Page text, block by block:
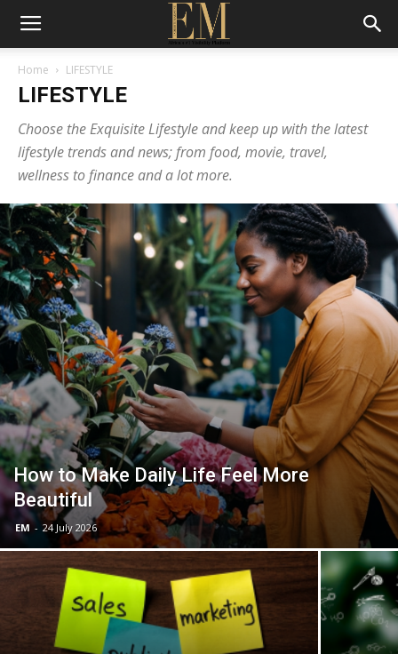
Home LIFESTYLE
LIFESTYLE
Choose the Exquisite Lifestyle and keep up with the latest
lifestyle trends and news; from food, movie, travel,
wellness to finance and a lot more.
How to Make Daily Life Feel More
Beautiful
EM - 24 July 2026